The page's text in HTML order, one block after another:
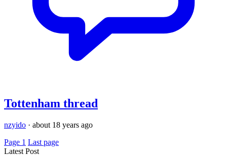
Tottenham thread
nzyido · about 18 years ago
Page 1 Last page
Latest Post